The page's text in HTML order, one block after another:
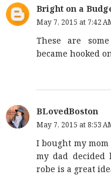
Bright on a
May 7, 2015 at 7:42
These are
became hooked
BLovedBoston
May 7, 2015 at 8:53
I bought my
my dad decided
robe is a great